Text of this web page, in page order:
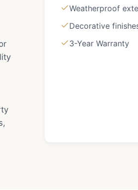
Weatherproof
Decorative
3-Year Warranty